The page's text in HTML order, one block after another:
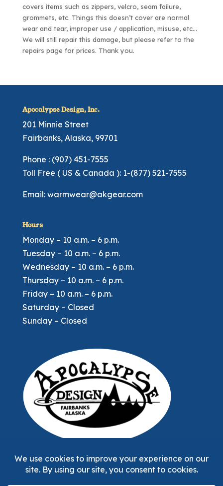
covers items such as zippers, velcro, seam failure,
grommets, etc. Things this doesn’t cover are normal
wear and tear, improper use / application, misuse, etc…
We will still repair this damage, but please refer to the
repairs pagefor prices. Thank you.
Apocalypse Design, Inc.
201 Minnie Street
Fairbanks, Alaska, 99701
Phone : (907) 451-7555
Toll Free ( US & Canada ): 1-(877) 521-7555
Email: warmwear@akgear.com
Hours
Monday – 10 a.m. – 6 p.m.
Tuesday – 10 a.m. – 6 p.m.
Wednesday – 10 a.m. – 6 p.m.
Thursday – 10 a.m. – 6 p.m.
Friday – 10 a.m. – 6 p.m.
Saturday – Closed
Sunday – Closed